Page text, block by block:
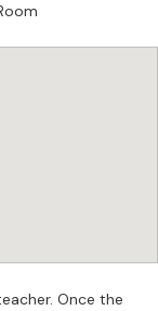
from the very
habits and a
Once the